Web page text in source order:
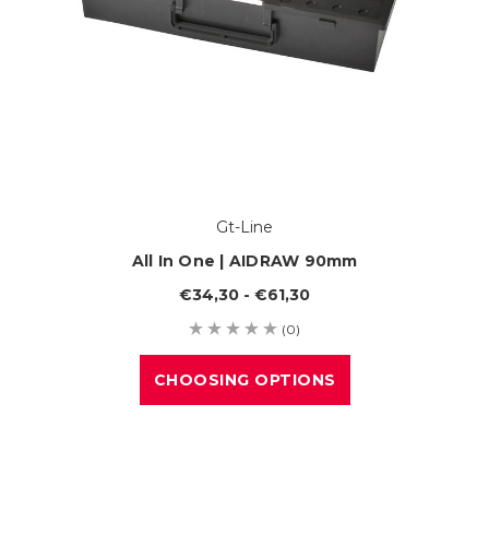
Gt-Line
All In One | AIDRAW 90mm
€34,30 - €61,30
(0)
CHOOSING OPTIONS